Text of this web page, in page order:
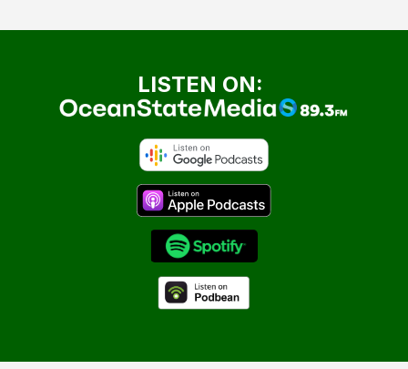
LISTEN ON: